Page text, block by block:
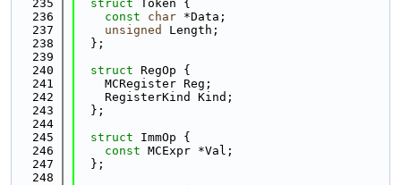
  235
struct Token {
  236
const char *Data;
  237
unsigned
Length;
  238
  };
  239
  240
struct RegOp {
  241
    MCRegister Reg;
  242
    RegisterKind Kind;
  243
  };
  244
  245
struct ImmOp {
  246
const MCExpr *Val;
  247
  };
  248